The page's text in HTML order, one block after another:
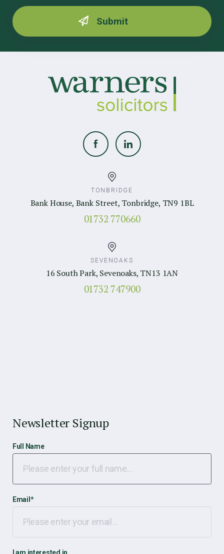
TONBRIDGE
Bank House, Bank Street, Tonbridge, TN9 1BL
01732 770660
SEVENOAKS
16 South Park, Sevenoaks, TN13 1AN
01732 747900
Newsletter Signup
Full Name
Email *